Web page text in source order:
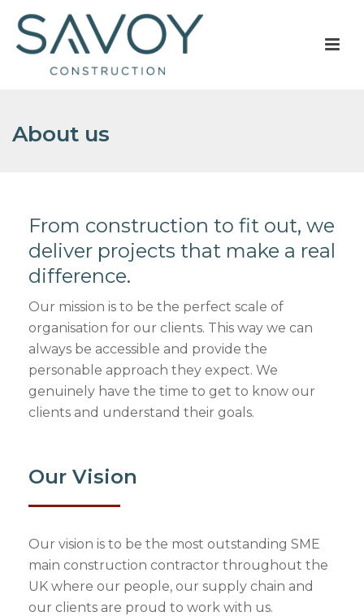
About us
From construction to fit out, we
deliver projects that make a real
difference.
Our mission is to be the perfect scale of
organisation for our clients. This way we can
always be accessible and provide the
personable approach they expect. We
genuinely have the time to get to know our
clients and understand their goals.
Our Vision
Our vision is to be the most outstanding SME
main construction contractor throughout the
UK where our people, our supply chain and
our clients are proud to work with us.